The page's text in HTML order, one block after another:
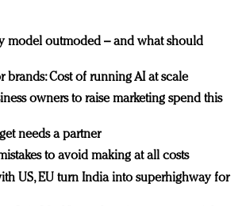
model outmoded – and what should
brands: Cost of running AI at scale
owners to raise marketing spend this
needs a partner
to avoid making at all costs
US, EU turn India into superhighway for